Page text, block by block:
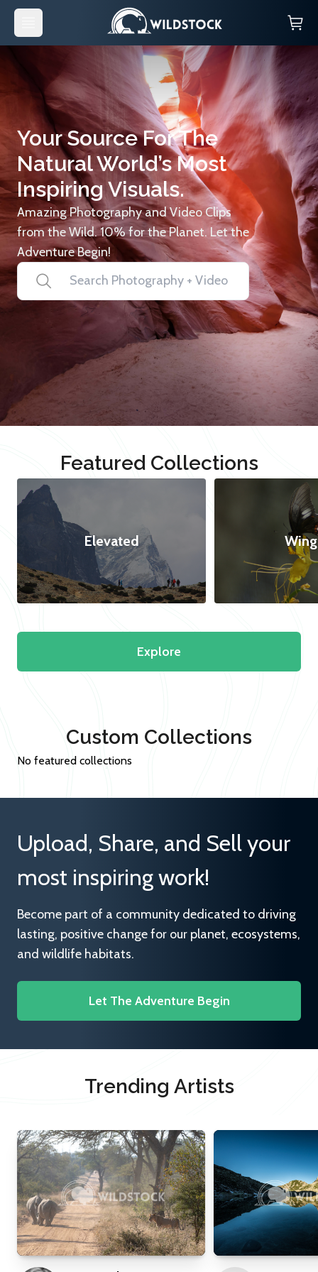
Your Source For The
Natural World’s Most
Inspiring Visuals.
Amazing Photography and Video Clips
from the Wild. 10% for the Planet. Let the
Adventure Begin!
Featured Collections
Elevated
Explore
Custom Collections
No featured collections
Upload, Share, and Sell your
most inspiring work!
Become part of a community dedicated to driving
lasting, positive change for our planet, ecosystems,
and wildlife habitats.
Let The Adventure Begin
Trending Artists